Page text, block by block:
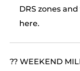
DRS zones
here.
?? WEEKEND